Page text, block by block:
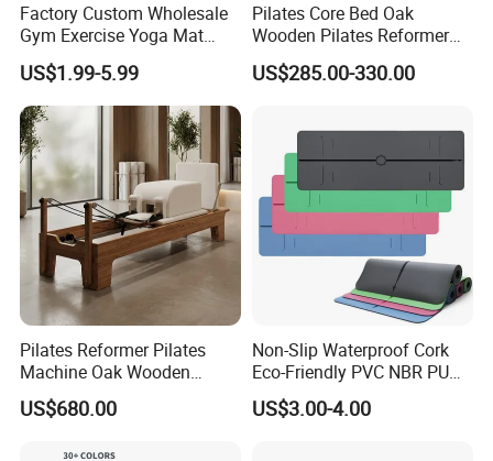
Factory Custom Wholesale
Gym Exercise Yoga Mat
Eco-Friendly Double Color
Layer Yoga Mat Non-Slip
TPE Foam Yoga Mat
US$1.99-5.99
Pilates Core Bed Oak
Wooden Pilates Reformer
for Studio Use
US$285.00-330.00
Pilates Reformer Pilates
Machine Oak Wooden
Pilates Reformer Exercises
Studio Use Pilates Core Bed
US$680.00
Non-Slip Waterproof Cork
Eco-Friendly PVC NBR PU
Suede TPE Custom Print
Natural Rubber Yoga Mat
US$3.00-4.00